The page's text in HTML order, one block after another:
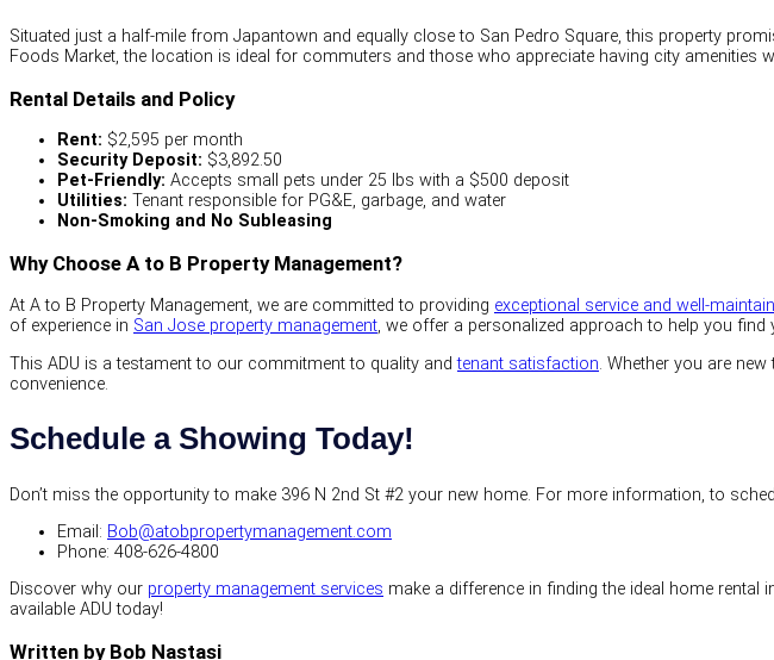
Situated just a half-mile from Japantown and equally close to San Pedro Square, this property
Foods Market, the location is ideal for commuters and those who appreciate having city amenities
Rental Details and Policy
Rent: $2,595 per month
Security Deposit: $3,892.50
Pet-Friendly: Accepts small pets under 25 lbs with a $500 deposit
Utilities: Tenant responsible for PG&E, garbage, and water
Non-Smoking and No Subleasing
Why Choose A to B Property Management?
At A to B Property Management, we are committed to providing exceptional service and well-
of experience in San Jose property management, we offer a personalized approach to help you find
This ADU is a testament to our commitment to quality andtenant satisfaction. Whether you are
convenience.
Schedule a Showing Today!
Don’t miss the opportunity to make 396 N 2nd St #2 your new home. For more information, to
Email: Bob@atobpropertymanagement.com
Phone: 408-626-4800
Discover why our property management services make a difference in finding the ideal home rental
available ADU today!
Written by Bob Nastasi